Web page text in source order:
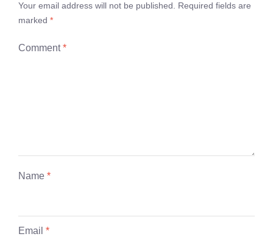
Your email address will not be published.
Required fields are
marked *
Comment*
Name *
Email *